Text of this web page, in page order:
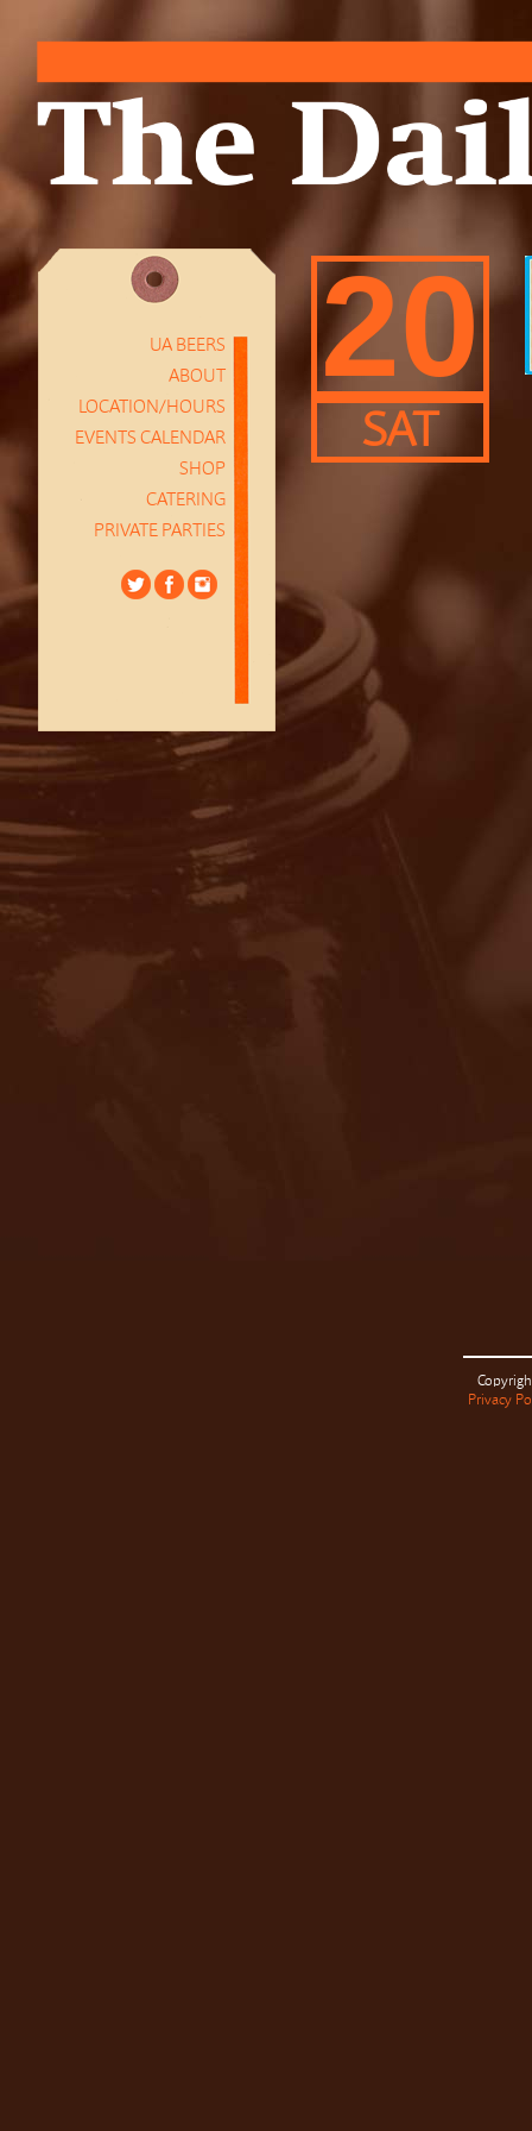
UA BEERS
ABOUT
LOCATION/HOURS
EVENTS CALENDAR
SHOP
CATERING
PRIVATE PARTIES
20
SAT
Privacy